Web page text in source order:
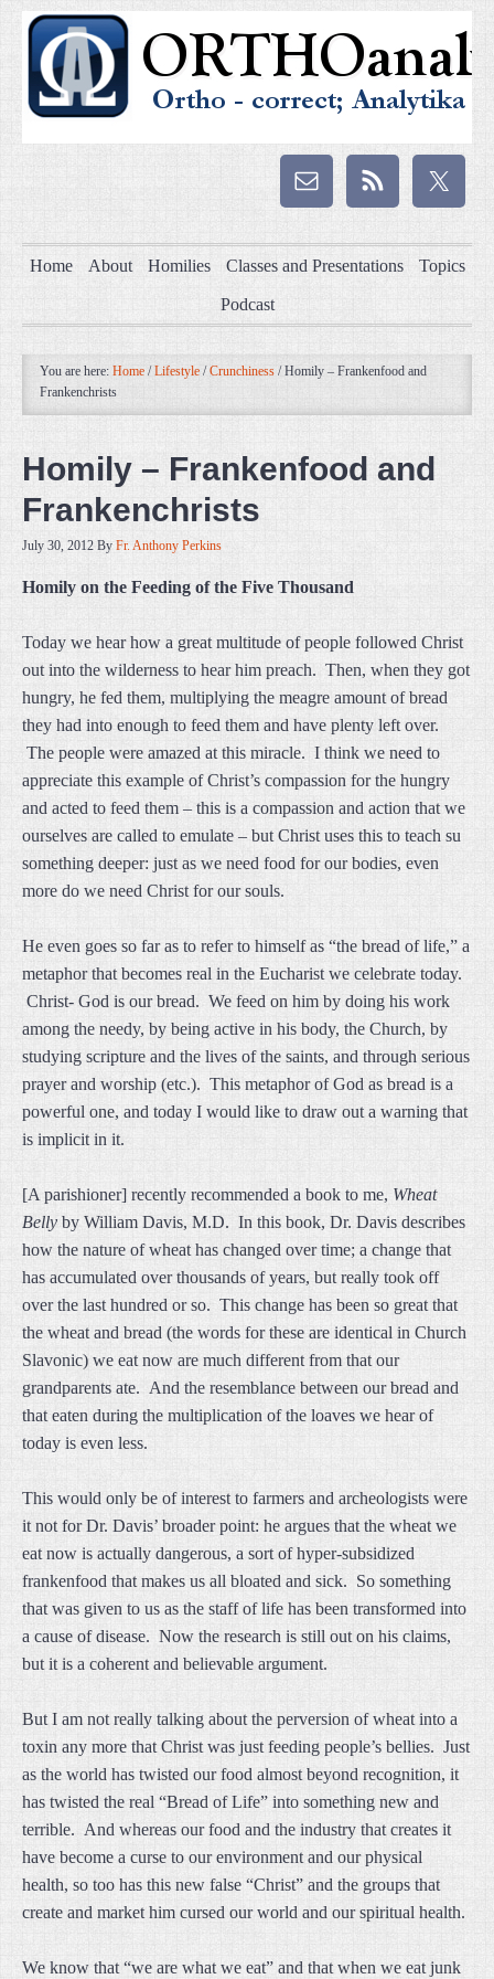
Home About Homilies Classes and Presentations Topics
Podcast
You are here: Home / Lifestyle / Crunchiness /Homily – Frankenfood and
Frankenchrists
Homily – Frankenfood and
Frankenchrists
July 30, 2012 By Fr. Anthony Perkins
Homily on the Feeding of the Five Thousand
Today we hear how a great multitude of people followed Christ
out into the wilderness to hear him preach. Then, when they got
hungry, he fed them, multiplying the meagre amount of bread
they had into enough to feed them and have plenty left over.
The people were amazed at this miracle. I think we need to
appreciate this example of Christ’s compassion for the hungry
and acted to feed them – this is a compassion and action that we
ourselves are called to emulate – but Christ uses this to teach su
something deeper: just as we need food for our bodies, even
more do we need Christ for our souls.
He even goes so far as to refer to himself as “the bread of life,” a
metaphor that becomes real in the Eucharist we celebrate today.
Christ- God is our bread. We feed on him by doing his work
among the needy, by being active in his body, the Church, by
studying scripture and the lives of the saints, and through serious
prayer and worship (etc.). This metaphor of God as bread is a
powerful one, and today I would like to draw out a warning that
is implicit in it.
[A parishioner] recently recommended a book to me, Wheat
Belly by William Davis, M.D. In this book, Dr. Davis describes
how the nature of wheat has changed over time; a change that
has accumulated over thousands of years, but really took off
over the last hundred or so. This change has been so great that
the wheat and bread (the words for these are identical in Church
Slavonic) we eat now are much different from that our
grandparents ate. And the resemblance between our bread and
that eaten during the multiplication of the loaves we hear of
today is even less.
This would only be of interest to farmers and archeologists were
it not for Dr. Davis’ broader point: he argues that the wheat we
eat now is actually dangerous, a sort of hyper-subsidized
frankenfood that makes us all bloated and sick. So something
that was given to us as the staff of life has been transformed into
a cause of disease. Now the research is still out on his claims,
but it is a coherent and believable argument.
But I am not really talking about the perversion of wheat into a
toxin any more that Christ was just feeding people’s bellies. Just
as the world has twisted our food almost beyond recognition, it
has twisted the real “Bread of Life” into something new and
terrible. And whereas our food and the industry that creates it
have become a curse to our environment and our physical
health, so too has this new false “Christ” and the groups that
create and market him cursed our world and our spiritual health.
We know that “we are what we eat” and that when we eat junk